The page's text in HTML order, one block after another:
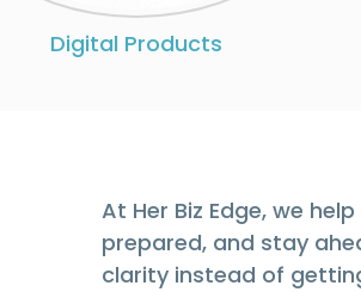
Digital Products
At Her Biz Edge, we
prepared, and stay
clarity instead of